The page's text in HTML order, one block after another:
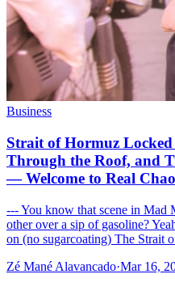
Business
Strait of Hormuz Locked
Through the Roof, and
— Welcome to Real
--- You know that scene in Mad
other over a sip of gasoline?
on (no sugarcoating) The
Zé Mané Alavancado·Mar 16,